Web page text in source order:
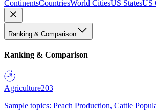
ContinentsCountriesWorld CitiesUS StatesUS
Ranking & Comparison
Ranking & Comparison
Agriculture203
Sample topics: Peach Production, Cattle